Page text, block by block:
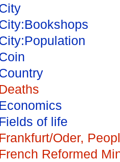
Deaths
Economics
Fields of life
Frankfurt/Oder,
French Reformed